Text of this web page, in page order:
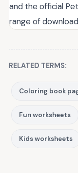
and the official
range of
RELATED TERMS:
Coloring book
Fun worksheets
Kids worksheets